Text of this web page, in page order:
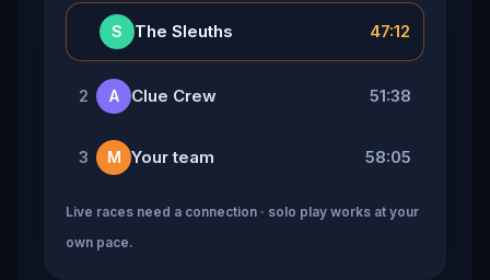
S The Sleuths 47:12
2 A Clue Crew 51:38
3 M Your team 58:05
Live races need a connection · solo play works at your
own pace.